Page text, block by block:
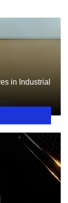
in Industrial